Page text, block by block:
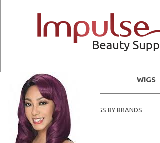
WIGS
Home SHOP WIGS BY BRANDS